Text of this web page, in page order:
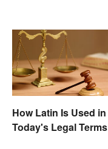
How Latin Is Used in
Today's Legal Terms